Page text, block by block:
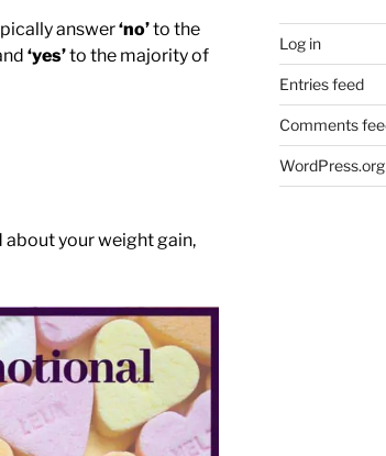
answer‘no’to the
‘yes’to the majority of
about your weight gain,
Log in
Entries feed
Comments
WordPress.org